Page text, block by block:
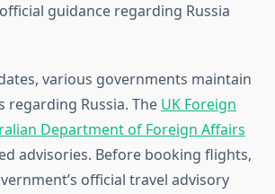
guidance regarding Russia
various governments maintain
regarding Russia. The UK Foreign
Department of Foreign Affairs
advisories. Before booking flights,
official travel advisory